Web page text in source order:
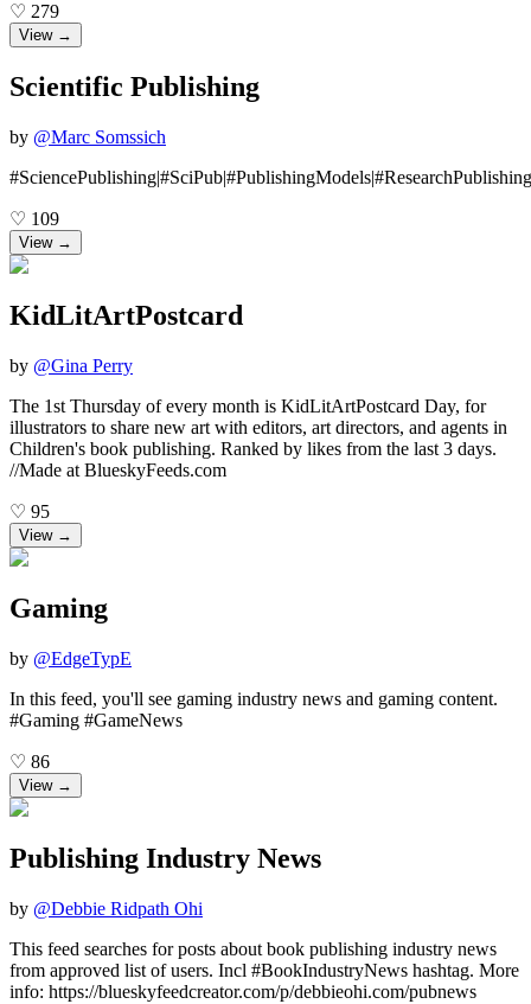
♡ 279
View →
Scientific Publishing
by @Marc Somssich
♡ 109
View →
KidLitArtPostcard
by @Gina Perry
The 1st Thursday of every month is KidLitArtPostcard Day, for
illustrators to share new art with editors, art directors, and agents in
Children's book publishing. Ranked by likes from the last 3 days.
//Made at BlueskyFeeds.com
♡ 95
View →
Gaming
by @EdgeTypE
In this feed, you'll see gaming industry news and gaming content.
#Gaming #GameNews
♡ 86
View →
Publishing Industry News
by @Debbie Ridpath Ohi
This feed searches for posts about book publishing industry news
from approved list of users. Incl #BookIndustryNews hashtag. More
info: https://blueskyfeedcreator.com/p/debbieohi.com/pubnews